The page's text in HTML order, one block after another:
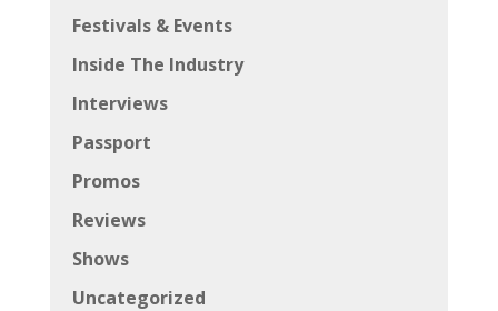
Festivals & Events
Inside The Industry
Interviews
Passport
Promos
Reviews
Shows
Uncategorized